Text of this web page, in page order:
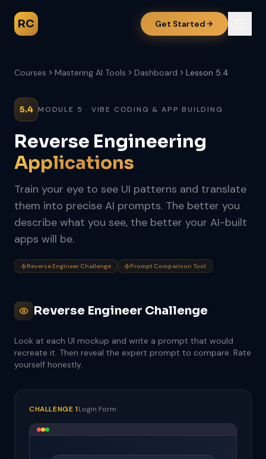
RC Get Started
Courses Mastering AI Tools Dashboard Lesson 5.4
5.4 MODULE 5 · VIBE CODING & APP BUILDING
Reverse Engineering
Applications
Train your eye to see UI patterns and translate
them into precise AI prompts. The better you
describe what you see, the better your AI-built
apps will be.
Reverse Engineer Challenge Prompt Comparison Tool
Reverse Engineer Challenge
Look at each UI mockup and write a prompt that would
recreate it. Then reveal the expert prompt to compare. Rate
yourself honestly.
CHALLENGE 1Login Form